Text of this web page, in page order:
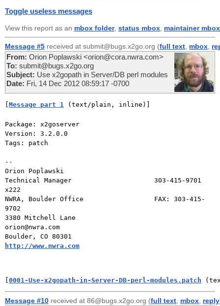
Toggle useless messages
View this report as an mbox folder, status mbox maintainer mbox
Message #5 received at submit@bugs.x2go.org (full text mbox
From: Orion Poplawski <orion@cora.nwra.com>
To: submit@bugs.x2go.org
Subject: Use x2gopath in Server/DB perl modules
Date: Fri, 14 Dec 2012 08:59:17 -0700
[Message part 1 (text/plain, inline)]
Package: x2goserver
Version: 3.2.0.0
Tags: patch
--
Orion Poplawski
Technical Manager                     303-415-9701
x222
NWRA, Boulder Office                  FAX: 303-415-
9702
3380 Mitchell Lane
orion@nwra.com
http://www.nwra.com
[0001-Use-x2gopath-in-Server-DB-perl-modules.patch
Message #10 received at 86@bugs.x2go.org (full text mbox reply